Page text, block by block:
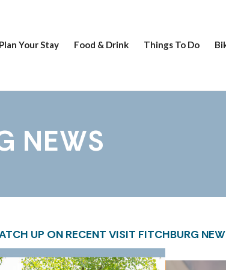
Plan Your Stay Food & Drink Things To Do
NEWS
UP ON RECENT VISIT FITCHBURG